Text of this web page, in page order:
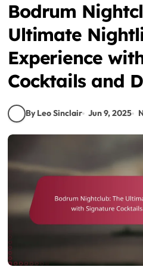
Bodrum
Ultimate
Experience
Cocktails and
By Leo Sinclair Jun 9, 2025